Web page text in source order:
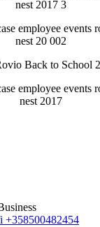
+358500482454